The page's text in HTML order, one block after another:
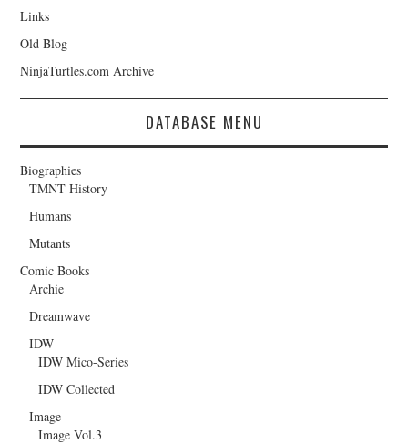
Links
Old Blog
NinjaTurtles.com Archive
DATABASE MENU
Biographies
TMNT History
Humans
Mutants
Comic Books
Archie
Dreamwave
IDW
IDW Mico-Series
IDW Collected
Image
Image Vol.3